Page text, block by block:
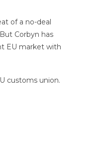
of a no-deal
Corbyn has
EU market with
customs union.